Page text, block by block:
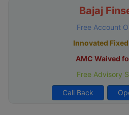
Bajaj
Free Account
Innovated
AMC Waived
Free Advisory
Call Back